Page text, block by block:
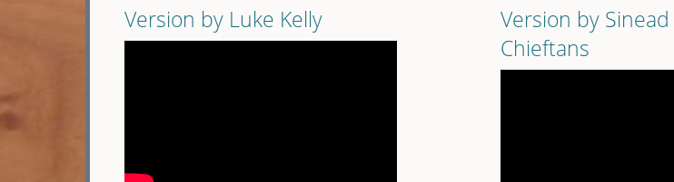
Version by Luke Kelly
Version by
Chieftans